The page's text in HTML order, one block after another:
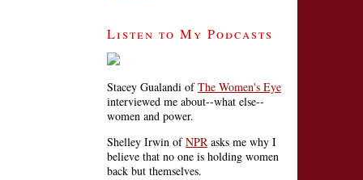
Listen to My Podcasts
Stacey Gualandi ofThe Women's Eye
interviewed me about--what else--
women and power.
Shelley Irwin ofNPR asks me why I
believe that no one is holding women
back but themselves.